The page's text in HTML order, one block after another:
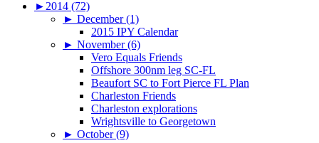
► 2014 (72)
► December (1)
2015 IPY Calendar
► November (6)
Vero Equals Friends
Offshore 300nm leg SC-FL
Beaufort SC to Fort Pierce FL Plan
Charleston Friends
Charleston explorations
Wrightsville to Georgetown
► October (9)